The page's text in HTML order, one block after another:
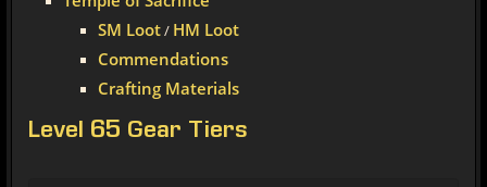
SM Loot/ HM Loot
Commendations
Crafting Materials
Level 65 Gear Tiers